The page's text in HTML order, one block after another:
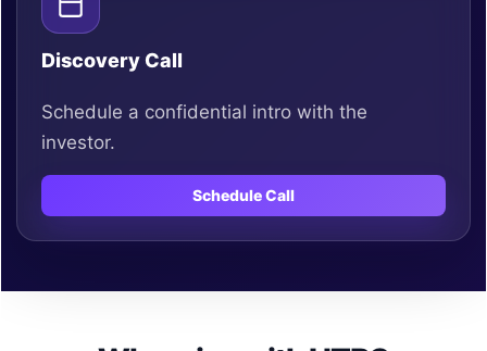
Discovery Call
Schedule a confidential intro with the
investor.
Schedule Call